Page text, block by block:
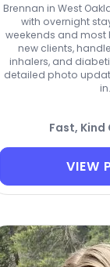
Brennan in West
with overnight
weekends and
new clients,
inhalers, and
detailed photo
Fast, Kind
VIEW